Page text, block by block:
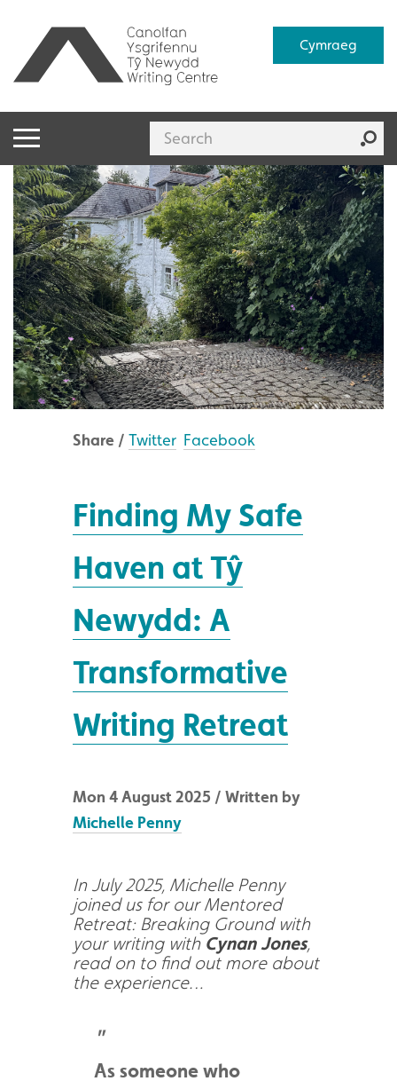
Cymraeg
Share / Twitter Facebook
Finding My Safe
Haven at Tŷ
Newydd: A
Transformative
Writing Retreat
Mon 4 August 2025 / Written by
Michelle Penny
In July 2025, Michelle Penny
joined us for our Mentored
Retreat: Breaking Ground with
your writing with Cynan Jones,
read on to find out more about
the experience…
As someone who